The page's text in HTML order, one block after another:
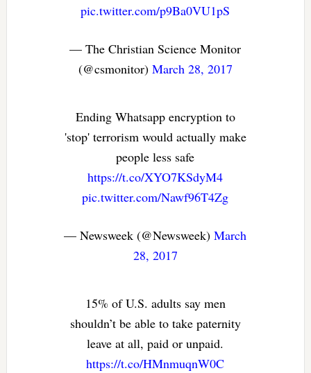
pic.twitter.com/p9Ba0VU1pS
— The Christian Science Monitor
(@csmonitor) March 28, 2017
Ending Whatsapp encryption to
'stop' terrorism would actually make
people less safe
https://t.co/XYO7KSdyM4
pic.twitter.com/Nawf96T4Zg
— Newsweek (@Newsweek)March
28, 2017
15% of U.S. adults say men
shouldn’t be able to take paternity
leave at all, paid or unpaid.
https://t.co/HMnmuqnW0C